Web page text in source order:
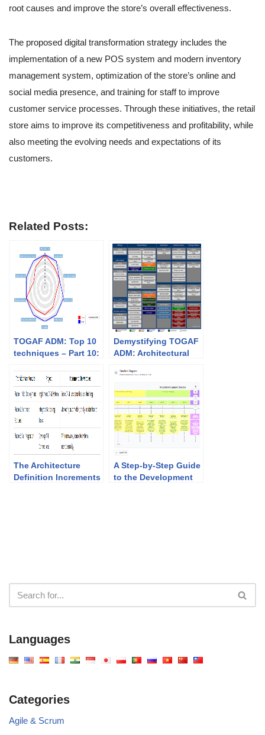
root causes and improve the store’s overall effectiveness.
The proposed digital transformation strategy includes the
implementation of a new POS system and modern inventory
management system, optimization of the store’s online and
social media presence, and training for staff to improve
customer service processes. Through these initiatives, the retail
store aims to improve its competitiveness and profitability, while
also meeting the evolving needs and expectations of its
customers.
Related Posts:
TOGAF ADM: Top 10
techniques – Part 10:
planning
Demystifying TOGAF
ADM: Architectural
The Architecture
Definition Increments
A Step-by-Step Guide
to the Development
Languages
Categories
Agile & Scrum